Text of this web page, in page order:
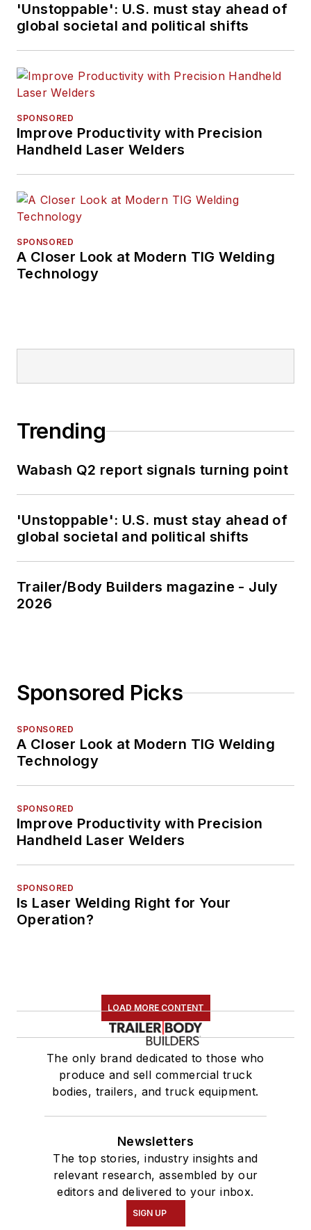
'Unstoppable': U.S. must stay ahead of
global societal and political shifts
SPONSORED
Improve Productivity with Precision
Handheld Laser Welders
SPONSORED
A Closer Look at Modern TIG Welding
Technology
Trending
Wabash Q2 report signals turning point
'Unstoppable': U.S. must stay ahead of
global societal and political shifts
Trailer/Body Builders magazine - July
2026
Sponsored Picks
SPONSORED
A Closer Look at Modern TIG Welding
Technology
SPONSORED
Improve Productivity with Precision
Handheld Laser Welders
SPONSORED
Is Laser Welding Right for Your
Operation?
LOAD MORE CONTENT
The only brand dedicated to those who
produce and sell commercial truck
bodies, trailers, and truck equipment.
Newsletters
The top stories, industry insights and
relevant research, assembled by our
editors and delivered to your inbox.
SIGN UP